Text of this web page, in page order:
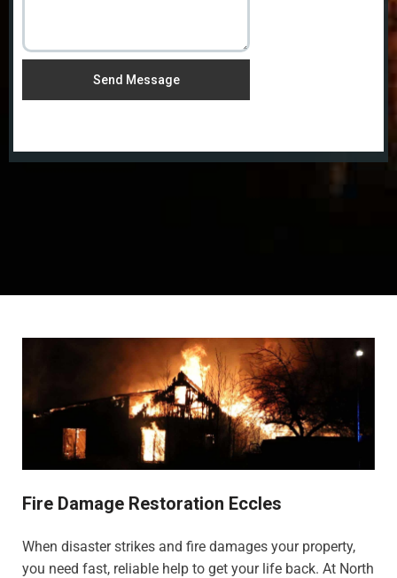
Send Message
Fire Damage Restoration Eccles
When disaster strikes and fire damages your property,
you need fast, reliable help to get your life back. At North